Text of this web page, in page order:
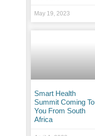
May 19, 2023
Smart Health
Summit Coming To
You From South
Africa